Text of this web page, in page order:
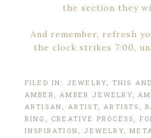
the section they
And remember, refresh
the clock strikes 7:00,
FILED IN: JEWELRY, THIS
AMBER ,AMBER JEWELRY,
ARTISAN , ARTIST,ARTISTS ,
RING , CREATIVE PROCESS ,
INSPIRATION , JEWELRY,